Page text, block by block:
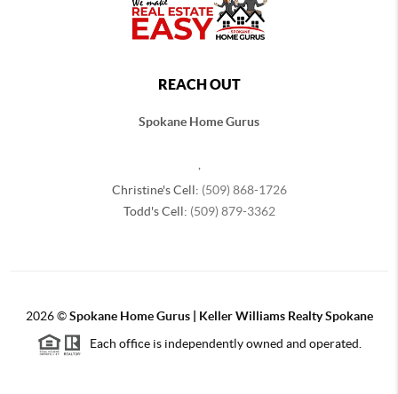
REACH OUT
Spokane Home Gurus
Christine's Cell: (509) 868-1726
Todd's Cell: (509) 879-3362
2026©Spokane Home Gurus | Keller Williams Realty Spokane
Each office is independently owned and operated.